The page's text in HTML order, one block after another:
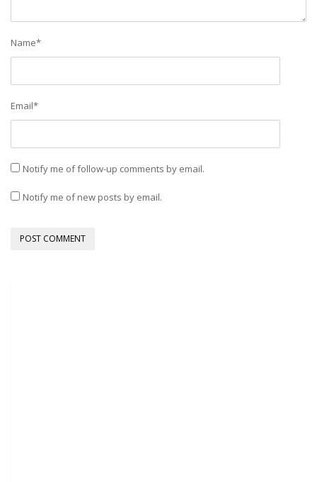
Name*
Email*
Notify me of follow-up comments by email.
Notify me of new posts by email.